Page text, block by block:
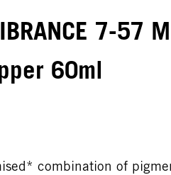
7-57
60ml
combination of